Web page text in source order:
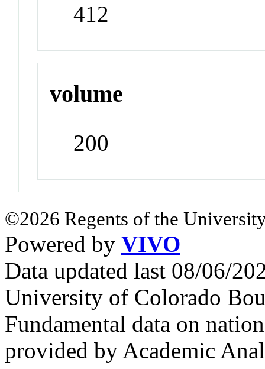
412
volume
200
©2026 Regents of the
Powered by VIVO
Data updated last 08/06/
University of Colorado
Fundamental data on
provided by Academic